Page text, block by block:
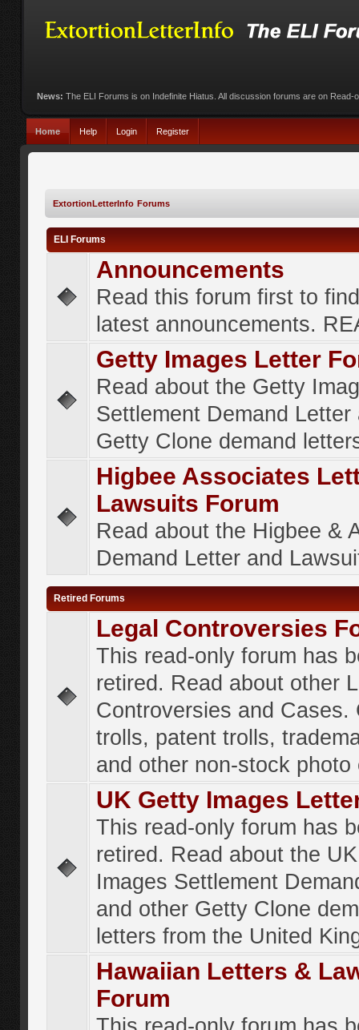
News: The ELI Forums is on Indefinite Hiatus. All discussion forums are on Read-
Home Help Login Register
ExtortionLetterInfo Forums
ELI Forums
Announcements
Read this forum first to
latest announcements.
Getty Images Letter
Read about the Getty
Settlement Demand Letter
Getty Clone demand
Higbee Associates
Lawsuits Forum
Read about the Higbee &
Demand Letter and
Retired Forums
Legal Controversies
This read-only forum has
retired. Read about other
Controversies and Cases.
trolls, patent trolls,
and other non-stock photo
UK Getty Images
This read-only forum has
retired. Read about the
Images Settlement
and other Getty Clone
letters from the United
Hawaiian Letters &
Forum